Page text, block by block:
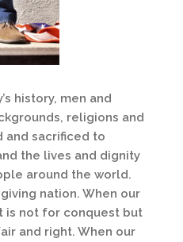
history, men and
religions and
and sacrificed to
the lives and dignity
around the world.
nation. When our
is not for conquest but
and right. When our